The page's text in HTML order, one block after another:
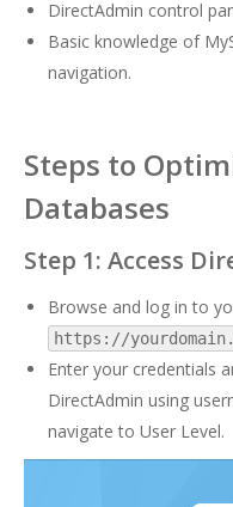
DirectAdmin control
Basic knowledge of
navigation.
Steps to
Databases
Step 1: Access
Browse and log in to
https://
Enter your credentials
DirectAdmin using
navigate to User Level.